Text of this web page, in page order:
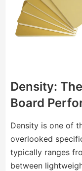
Density:
Board
Density is one of
overlooked
typically ranges
between